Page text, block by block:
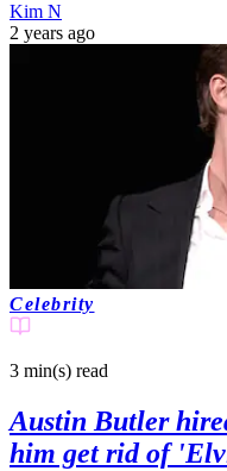
Kim N
2 years ago
Celebrity
3 min(s) read
Austin Butler
him get rid of